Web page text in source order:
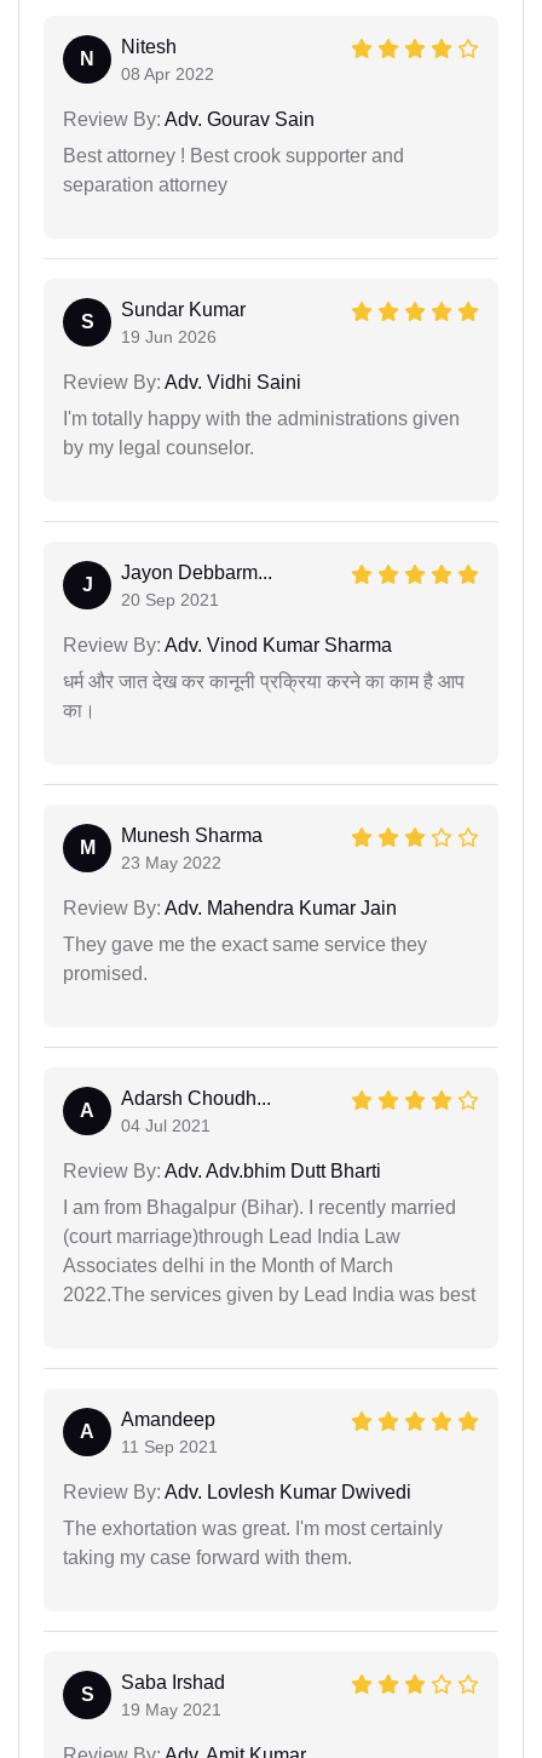
N
Nitesh
08 Apr 2022
Review By: Adv. Gourav Sain
Best attorney ! Best crook supporter and
separation attorney
S
Sundar Kumar
19 Jun 2026
Review By: Adv. Vidhi Saini
I'm totally happy with the administrations given
by my legal counselor.
J
Jayon Debbarm...
20 Sep 2021
Review By: Adv. Vinod Kumar Sharma
धर्म और जात देख कर कानूनी प्रक्रिया करने का काम है आप
का।
M
Munesh Sharma
23 May 2022
Review By: Adv. Mahendra Kumar Jain
They gave me the exact same service they
promised.
A
Adarsh Choudh...
04 Jul 2021
Review By: Adv. Adv.bhim Dutt Bharti
I am from Bhagalpur (Bihar). I recently married
(court marriage)through Lead India Law
Associates delhi in the Month of March
2022.The services given by Lead India was best
A
Amandeep
11 Sep 2021
Review By: Adv. Lovlesh Kumar Dwivedi
The exhortation was great. I'm most certainly
taking my case forward with them.
S
Saba Irshad
19 May 2021